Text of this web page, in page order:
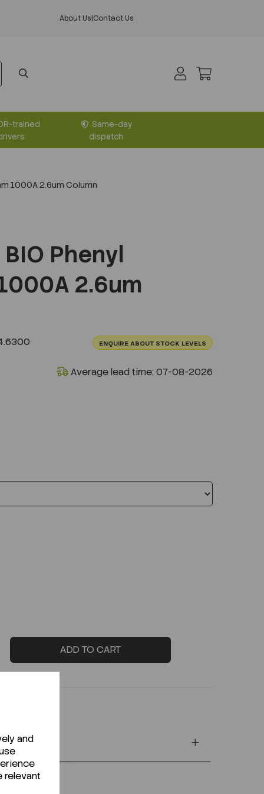
and
relevant
About Us|Contact Us
trained
Same-day
dispatch
1000A 2.6um Column
BIO Phenyl
2.6um
ENQUIRE ABOUT STOCK LEVELS
Average lead time: 07-08-2026
ADD TO CART